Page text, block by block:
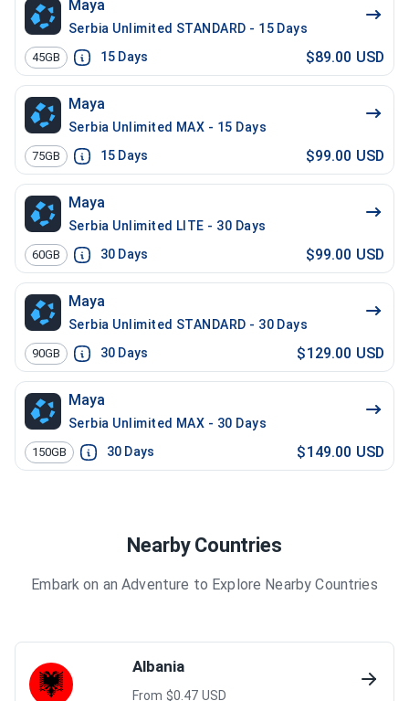
Maya
Serbia Unlimited STANDARD - 15 Days
45GB 15 Days $89.00 USD
Maya
Serbia Unlimited MAX - 15 Days
75GB 15 Days $99.00 USD
Maya
Serbia Unlimited LITE - 30 Days
60GB 30 Days $99.00 USD
Maya
Serbia Unlimited STANDARD - 30 Days
90GB 30 Days $129.00 USD
Maya
Serbia Unlimited MAX - 30 Days
150GB 30 Days $149.00 USD
Nearby Countries
Embark on an Adventure to Explore Nearby Countries
Albania
From $0.47 USD